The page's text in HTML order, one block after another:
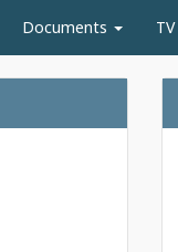
Documents TV